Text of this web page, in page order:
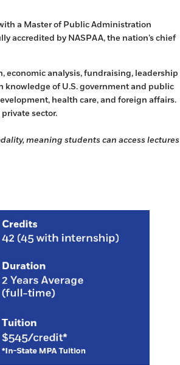
a Master of Public Administration
accredited by NASPAA, the nation’s chief
economic analysis, fundraising, leadership
knowledge of U.S. government and public
health care, and foreign affairs.
sector.
meaning students can access lectures